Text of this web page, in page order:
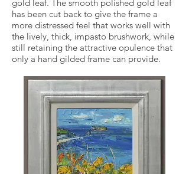
gold leaf. The smooth polished gold leaf
has been cut back to give the frame a
more distressed feel that works well with
the lively, thick, impasto brushwork, while
still retaining the attractive opulence that
only a hand gilded frame can provide.